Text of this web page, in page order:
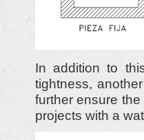
In addition to
tightness,
further ensure
projects with a